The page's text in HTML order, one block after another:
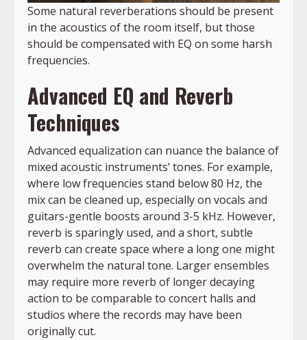
Some natural reverberations should be present
in the acoustics of the room itself, but those
should be compensated with EQ on some harsh
frequencies.
Advanced EQ and Reverb
Techniques
Advanced equalization can nuance the balance of
mixed acoustic instruments’ tones. For example,
where low frequencies stand below 80 Hz, the
mix can be cleaned up, especially on vocals and
guitars-gentle boosts around 3-5 kHz. However,
reverb is sparingly used, and a short, subtle
reverb can create space where a long one might
overwhelm the natural tone. Larger ensembles
may require more reverb of longer decaying
action to be comparable to concert halls and
studios where the records may have been
originally cut.